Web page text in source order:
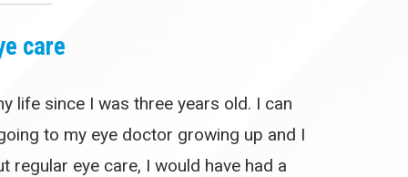
care
life since I was three years old. I can
to my eye doctor growing up and I
regular eye care, I would have had a